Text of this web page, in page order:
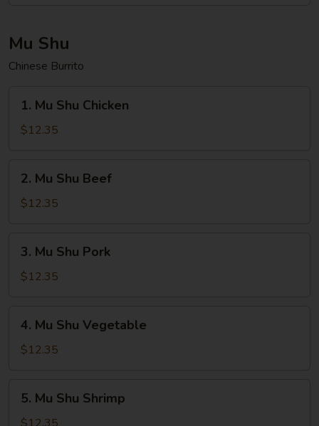
Mu Shu
Chinese Burrito
Mu
Shu
1. Mu Shu Chicken
$12.35
Mu
Shu
2. Mu Shu Beef
$12.35
Mu
Shu
3. Mu Shu Pork
$12.35
Mu
Shu
4. Mu Shu Vegetable
$12.35
Mu
Shu
5. Mu Shu Shrimp